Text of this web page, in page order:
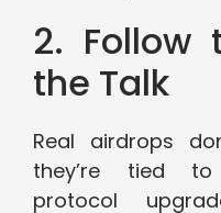
2. Follow
the Talk
Real airdrops
they’re tied to
protocol